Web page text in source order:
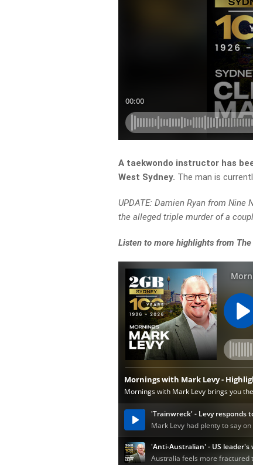
A taekwondo instructor has
West Sydney. The man is
UPDATE: Damien Ryan from
the alleged triple murder of a
Listen to more highlights from